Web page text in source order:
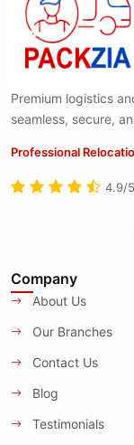
Premium logistics
seamless, secure,
Professional
4.9/
Company
About Us
Our Branches
Contact Us
Blog
Testimonials